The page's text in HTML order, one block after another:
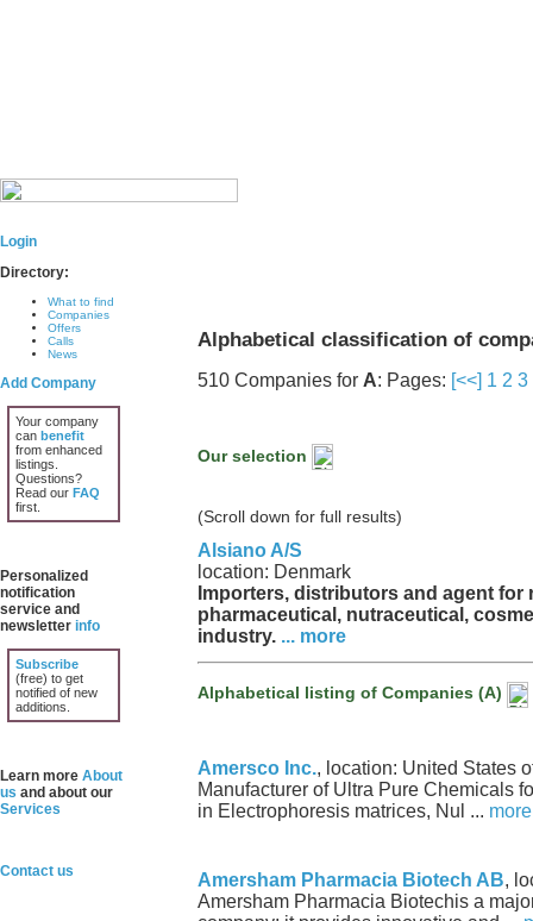
Login
Directory:
What to find
Companies
Offers
Calls
News
Add Company
Your company
can benefit
from enhanced
listings.
Questions?
Read our FAQ
first.
Personalized
notification
service and
newsletter info
Subscribe
(free) to get
notified of new
additions.
Learn more About
us and about our
Services
Contact us
Alphabetical classification of
510 Companies for A: Pages: [<<] 1 2 3
Our selection
(Scroll down for full results)
Alsiano A/S
location: Denmark
Importers, distributors and agent for
pharmaceutical, nutraceutical,
industry. ... more
Alphabetical listing of Companies (A)
Amersco Inc., location: United States
Manufacturer of Ultra Pure Chemicals
in Electrophoresis matrices, Nul ... more
Amersham Pharmacia Biotech AB,
Amersham Pharmacia Biotechis a